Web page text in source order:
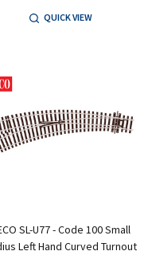
QUICK VIEW
SL-U77 - Code 100 Small
Left Hand Curved Turnout